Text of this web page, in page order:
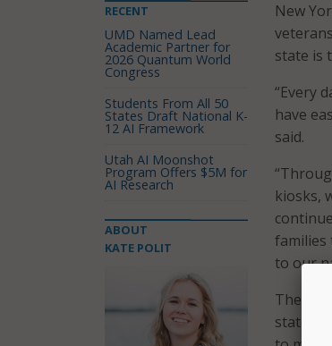
New
state is
“Every
have
said.
kiosks,
families
to our
The
state to
RECENT
UMD Named Lead
Academic Partner for
2026 Quantum World
Congress
Students From All 50
States Draft National K-
12 AI Framework
Utah AI Moonshot
Program Offers $5M for
AI Research
ABOUT
KATE POLIT